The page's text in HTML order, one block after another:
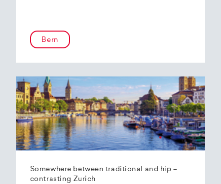
Bern
Somewhere between traditional and hip –
contrasting Zurich